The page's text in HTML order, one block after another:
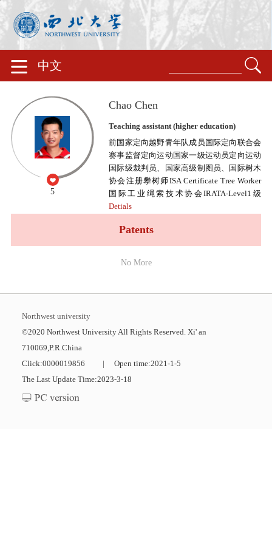
中文
5
Chao Chen
Teaching assistant (higher education)
前国家定向越野青年队成员国际定向联合会
赛事监督定向运动国家一级运动员定向运动
国际级裁判员、国家高级制图员、国际树木
协会注册攀树师ISA Certificate Tree Worker
国际工业绳索技术协会IRATA-Level1级
Detials
Patents
No More
Northwest university
©2020 Northwest University All Rights Reserved. Xi' an
710069,P.R.China
Click:0000019856 | Open time:2021-1-5
The Last Update Time:2023-3-18